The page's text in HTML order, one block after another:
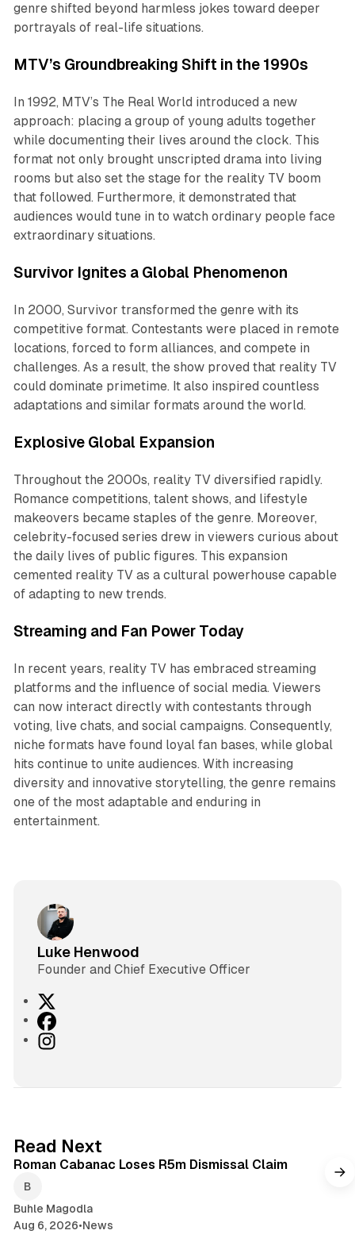
genre shifted beyond harmless jokes toward deeper
portrayals of real-life situations.
MTV’s Groundbreaking Shift in the 1990s
In 1992, MTV’s The Real World introduced a new
approach: placing a group of young adults together
while documenting their lives around the clock. This
format not only brought unscripted drama into living
rooms but also set the stage for the reality TV boom
that followed. Furthermore, it demonstrated that
audiences would tune in to watch ordinary people face
extraordinary situations.
Survivor Ignites a Global Phenomenon
In 2000, Survivor transformed the genre with its
competitive format. Contestants were placed in remote
locations, forced to form alliances, and compete in
challenges. As a result, the show proved that reality TV
could dominate primetime. It also inspired countless
adaptations and similar formats around the world.
Explosive Global Expansion
Throughout the 2000s, reality TV diversified rapidly.
Romance competitions, talent shows, and lifestyle
makeovers became staples of the genre. Moreover,
celebrity-focused series drew in viewers curious about
the daily lives of public figures. This expansion
cemented reality TV as a cultural powerhouse capable
of adapting to new trends.
Streaming and Fan Power Today
In recent years, reality TV has embraced streaming
platforms and the influence of social media. Viewers
can now interact directly with contestants through
voting, live chats, and social campaigns. Consequently,
niche formats have found loyal fan bases, while global
hits continue to unite audiences. With increasing
diversity and innovative storytelling, the genre remains
one of the most adaptable and enduring in
entertainment.
Luke Henwood
Founder and Chief Executive Officer
F
a
k
I
r
a
Read Next
Roman Cabanac Loses R5m Dismissal Claim
Buhle Magodla
Aug 6, 2026•News